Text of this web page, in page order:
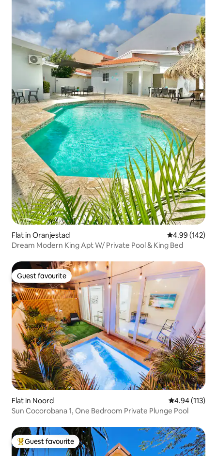
Flat in Oranjestad 4.99 out of 5
4.99 (142)
Dream Modern King Apt W/ Private Pool & King Bed
Guest favourite
Guest favourite
Flat in Noord 4.94 out of 5
4.94 (113)
Sun Cocorobana 1, One Bedroom Private Plunge Pool
Top guest favourite
Guest favourite